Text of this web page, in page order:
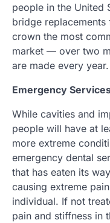
people in the United
bridge
crown the most
market — over two
are made every year.
Emergency
While cavities and
people will have at
more extreme
emergency dental
that has eaten its
causing extreme
individual. If not
pain and stiffness in